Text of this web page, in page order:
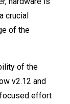
crucial
of the
of the
v2.12 and
effort